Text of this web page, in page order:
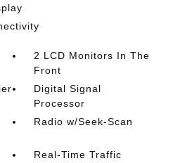
2 LCD Monitors In The
Front
Digital Signal
Processor
Radio w/Seek-Scan
Real-Time Traffic